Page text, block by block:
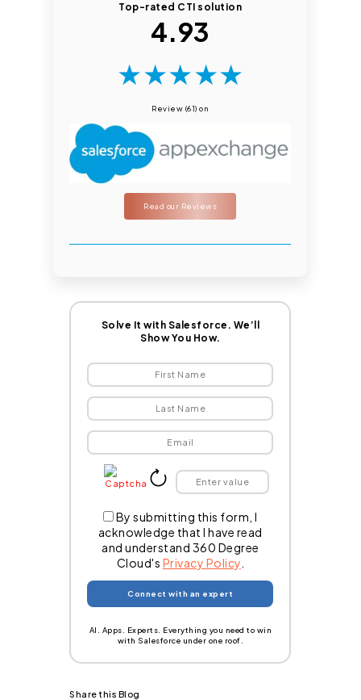
Top-rated CTI solution
4.93
★★★★★
Review (61) on
Read our Reviews
Solve It with Salesforce. We’ll
Show You How.
By submitting this form, I
acknowledge that I have read
and understand 360 Degree
Cloud's Privacy Policy
AI. Apps. Experts. Everything you need to win
with Salesforce under one roof.
Share this Blog